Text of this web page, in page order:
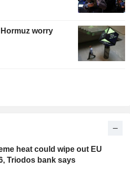
worry
heat could wipe out EU
Triodos bank says